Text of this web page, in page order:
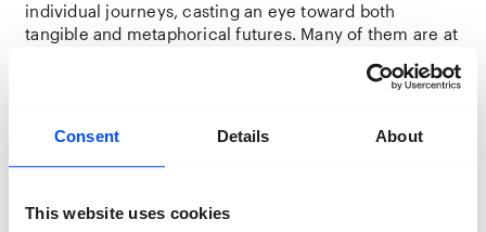
Consent Details About
This website uses cookies
individual journeys, casting an eye toward both
tangible and metaphorical futures. Many of them are at
of new identities—shaped by new cultural contexts,
Thana Faroq offers a visual and textual exploration,
portraying their ever-evolving identities in the
echoes of homes we left behind.